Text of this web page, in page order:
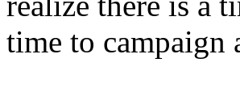
time to campaign